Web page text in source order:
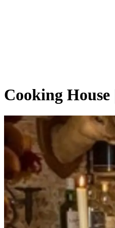
Cooking